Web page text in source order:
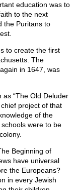
education was to
to the next
the Puritans to
to create the first
The
in 1647, was
“The Old Deluder
project of that
of the
were to be
Beginning of
have universal
the Europeans?
in every Jewish